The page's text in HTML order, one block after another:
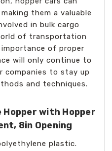
them a valuable
in bulk cargo
of transportation
of proper
will only continue to
companies to stay up
and techniques.
Hopper with Hopper
8in Opening
plastic.